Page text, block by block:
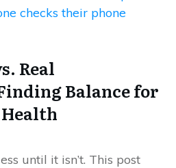
Real
Balance for
until it isn’t. This post